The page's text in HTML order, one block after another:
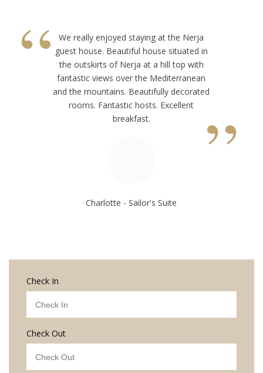
“
We really enjoyed staying at the Nerja
guest house. Beautiful house situated in
the outskirts of Nerja at a hill top with
fantastic views over the Mediterranean
and the mountains. Beautifully decorated
rooms. Fantastic hosts. Excellent
breakfast.
”
Charlotte - Sailor's Suite
Check In
Check Out